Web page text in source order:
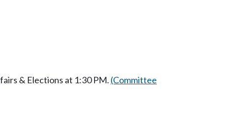
& Elections at 1:30 PM. (Committee